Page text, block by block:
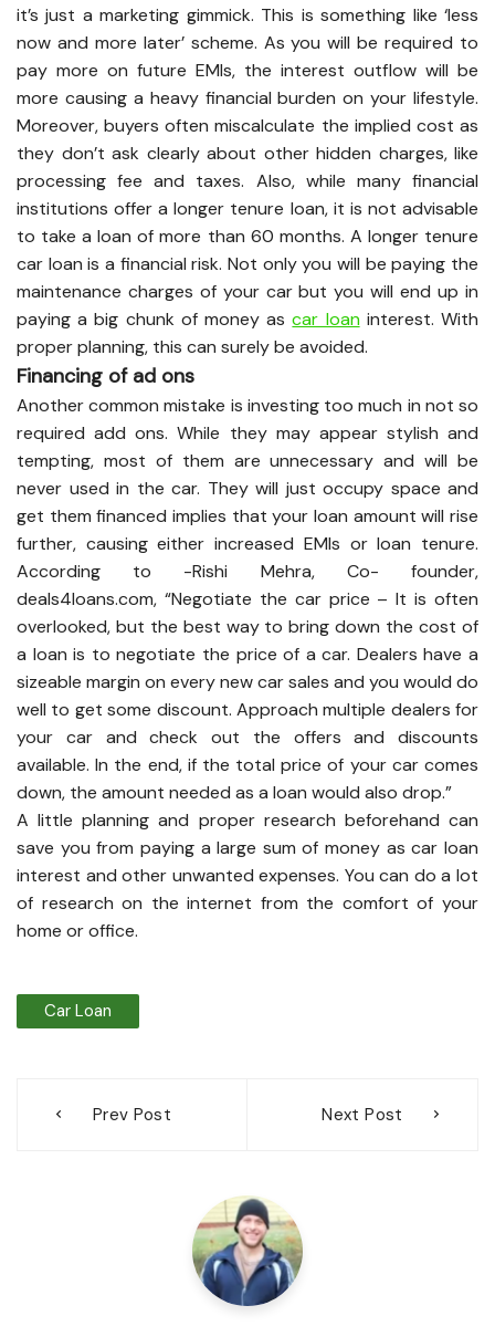
it’s just a marketing gimmick. This is something like ‘less
now and more later’ scheme. As you will be required to
pay more on future EMIs, the interest outflow will be
more causing a heavy financial burden on your lifestyle.
Moreover, buyers often miscalculate the implied cost as
they don’t ask clearly about other hidden charges, like
processing fee and taxes. Also, while many financial
institutions offer a longer tenure loan, it is not advisable
to take a loan of more than 60 months. A longer tenure
car loan is a financial risk. Not only you will be paying the
maintenance charges of your car but you will end up in
paying a big chunk of money ascar loaninterest. With
proper planning, this can surely be avoided.
Financing of ad ons
Another common mistake is investing too much in not so
required add ons. While they may appear stylish and
tempting, most of them are unnecessary and will be
never used in the car. They will just occupy space and
get them financed implies that your loan amount will rise
further, causing either increased EMIs or loan tenure.
According to -Rishi Mehra, Co- founder,
deals4loans.com, “Negotiate the car price – It is often
overlooked, but the best way to bring down the cost of
a loan is to negotiate the price of a car. Dealers have a
sizeable margin on every new car sales and you would do
well to get some discount. Approach multiple dealers for
your car and check out the offers and discounts
available. In the end, if the total price of your car comes
down, the amount needed as a loan would also drop.”
A little planning and proper research beforehand can
save you from paying a large sum of money as car loan
interest and other unwanted expenses. You can do a lot
of research on the internet from the comfort of your
home or office.
Car Loan
navigation
Prev Post Next Post